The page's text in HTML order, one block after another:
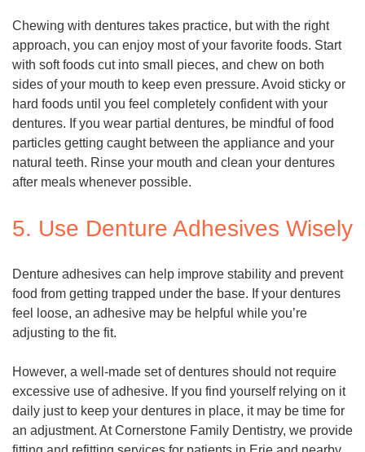
Chewing with dentures takes practice, but with the right
approach, you can enjoy most of your favorite foods. Start
with soft foods cut into small pieces, and chew on both
sides of your mouth to keep even pressure. Avoid sticky or
hard foods until you feel completely confident with your
dentures. If you wear partial dentures, be mindful of food
particles getting caught between the appliance and your
natural teeth. Rinse your mouth and clean your dentures
after meals whenever possible.
5. Use Denture Adhesives Wisely
Denture adhesives can help improve stability and prevent
food from getting trapped under the base. If your dentures
feel loose, an adhesive may be helpful while you’re
adjusting to the fit.
However, a well-made set of dentures should not require
excessive use of adhesive. If you find yourself relying on it
daily just to keep your dentures in place, it may be time for
an adjustment. At Cornerstone Family Dentistry, we provide